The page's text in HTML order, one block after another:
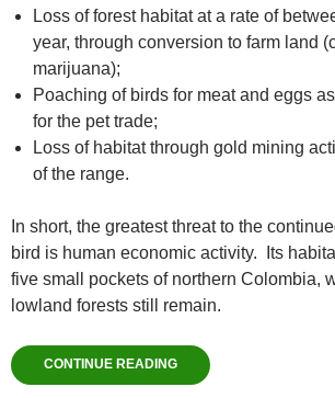
Loss of forest habitat at a rate of
year, through conversion to farm land
marijuana);
Poaching of birds for meat and eggs
for the pet trade;
Loss of habitat through gold mining
of the range.
In short, the greatest threat to the
bird is human economic activity. Its
five small pockets of northern Colombia,
lowland forests still remain.
CONTINUE READING